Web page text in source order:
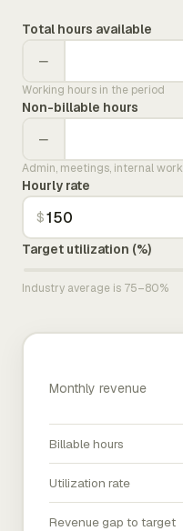
Total hours available
−
Working hours in the period
Non-billable hours
−
Admin, meetings, internal work
Hourly rate
$
Target utilization (%)
Industry average is 75–80%
Monthly revenue
Billable hours
Utilization rate
Revenue gap to target